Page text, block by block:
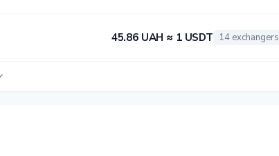
45.86 UAH ≈ 1 USDT 14 exchangers